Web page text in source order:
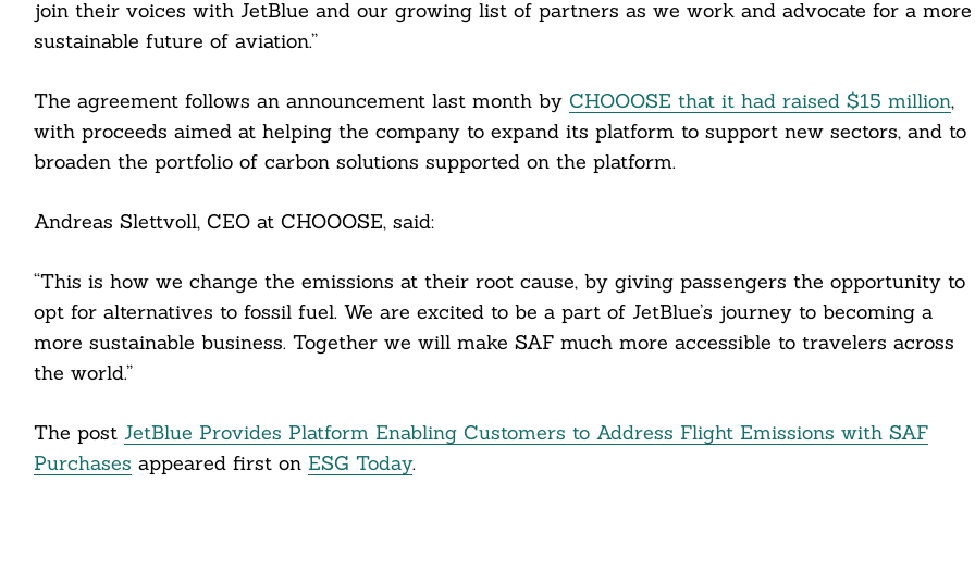
join their voices with JetBlue and our growing list of partners as we work and advocate for a more
sustainable future of aviation.”
The agreement follows an announcement last month by CHOOOSE that it had raised $15 million,
with proceeds aimed at helping the company to expand its platform to support new sectors, and to
broaden the portfolio of carbon solutions supported on the platform.
Andreas Slettvoll, CEO at CHOOOSE, said:
“This is how we change the emissions at their root cause, by giving passengers the opportunity to
opt for alternatives to fossil fuel. We are excited to be a part of JetBlue’s journey to becoming a
more sustainable business. Together we will make SAF much more accessible to travelers across
the world.”
The post JetBlue Provides Platform Enabling Customers to Address Flight Emissions with SAF
Purchases appeared first on ESG Today.